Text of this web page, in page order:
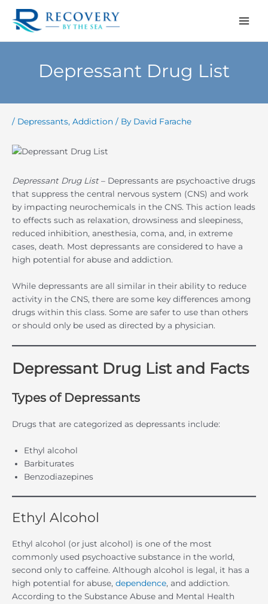
content
Depressant Drug List
/ Depressants, Addiction / By David Farache
Depressant Drug List– Depressants are psychoactive drugs
that suppress the central nervous system (CNS) and work
by impacting neurochemicals in the CNS. This action leads
to effects such as relaxation, drowsiness and sleepiness,
reduced inhibition, anesthesia, coma, and, in extreme
cases, death. Most depressants are considered to have a
high potential for abuse and addiction.
While depressants are all similar in their ability to reduce
activity in the CNS, there are some key differences among
drugs within this class. Some are safer to use than others
or should only be used as directed by a physician.
Depressant Drug List and Facts
Types of Depressants
Drugs that are categorized as depressants include:
Ethyl alcohol
Barbiturates
Benzodiazepines
Ethyl Alcohol
Ethyl alcohol (or just alcohol) is one of the most
commonly used psychoactive substance in the world,
second only to caffeine. Although alcohol is legal, it has a
high potential for abuse, dependence, and addiction.
According to the Substance Abuse and Mental Health